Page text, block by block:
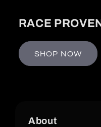
RACE
SHOP NOW
About